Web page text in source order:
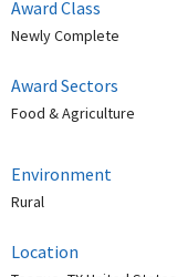
Award Class
Newly Complete
Award Sectors
Food & Agriculture
Environment
Rural
Location